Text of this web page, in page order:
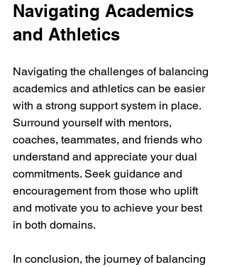
Navigating Academics
and Athletics
Navigating the challenges of balancing
academics and athletics can be easier
with a strong support system in place.
Surround yourself with mentors,
coaches, teammates, and friends who
understand and appreciate your dual
commitments. Seek guidance and
encouragement from those who uplift
and motivate you to achieve your best
in both domains.
In conclusion, the journey of balancing